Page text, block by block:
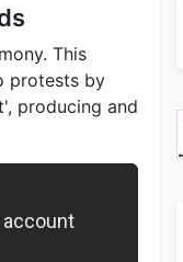
This
protests by
producing and